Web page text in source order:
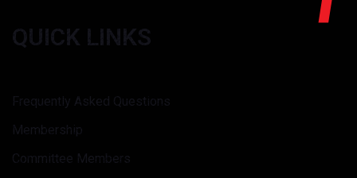
QUICK LINKS
Frequently Asked Questions
Membership
Committee Members